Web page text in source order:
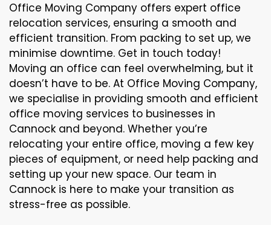
Office Moving Company offers expert office
relocation services, ensuring a smooth and
efficient transition. From packing to set up, we
minimise downtime. Get in touch today!
Moving an office can feel overwhelming, but it
doesn’t have to be. At Office Moving Company,
we specialise in providing smooth and efficient
office moving services to businesses in
Cannock and beyond. Whether you’re
relocating your entire office, moving a few key
pieces of equipment, or need help packing and
setting up your new space. Our team in
Cannock is here to make your transition as
stress-free as possible.